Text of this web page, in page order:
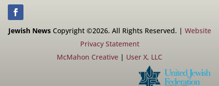
Jewish NewsCopyright ©2026. All Rights Reserved. | Website
Privacy Statement
McMahon Creative | User X, LLC